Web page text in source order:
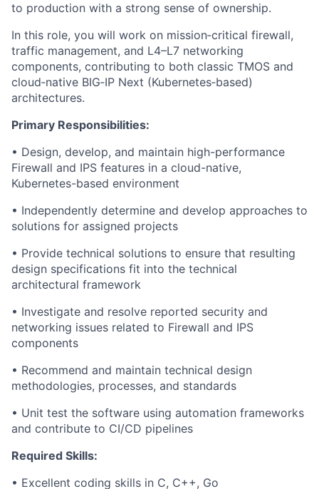
to production with a strong sense of ownership.
In this role, you will work on mission‑critical firewall,
traffic management, and L4–L7 networking
components, contributing to both classic TMOS and
cloud‑native BIG‑IP Next (Kubernetes‑based)
architectures.
Primary Responsibilities:
• Design, develop, and maintain high-performance
Firewall and IPS features in a cloud-native,
Kubernetes-based environment
• Independently determine and develop approaches to
solutions for assigned projects
• Provide technical solutions to ensure that resulting
design specifications fit into the technical
architectural framework
• Investigate and resolve reported security and
networking issues related to Firewall and IPS
components
• Recommend and maintain technical design
methodologies, processes, and standards
• Unit test the software using automation frameworks
and contribute to CI/CD pipelines
Required Skills:
• Excellent coding skills in C, C++, Go